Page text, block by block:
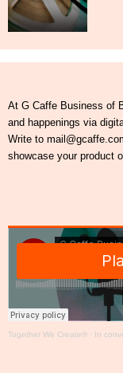
At G Caffe Business of
and happenings via
Write to
showcase your product
Together We Create® · In